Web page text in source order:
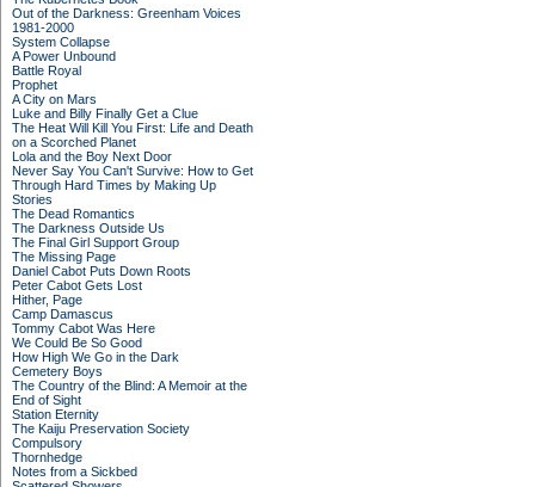
Out of the Darkness: Greenham Voices
1981-2000
System Collapse
A Power Unbound
Battle Royal
Prophet
A City on Mars
Luke and Billy Finally Get a Clue
The Heat Will Kill You First: Life and Death
on a Scorched Planet
Lola and the Boy Next Door
Never Say You Can't Survive: How to Get
Through Hard Times by Making Up
Stories
The Dead Romantics
The Darkness Outside Us
The Final Girl Support Group
The Missing Page
Daniel Cabot Puts Down Roots
Peter Cabot Gets Lost
Hither, Page
Camp Damascus
Tommy Cabot Was Here
We Could Be So Good
How High We Go in the Dark
Cemetery Boys
The Country of the Blind: A Memoir at the
End of Sight
Station Eternity
The Kaiju Preservation Society
Compulsory
Thornhedge
Notes from a Sickbed